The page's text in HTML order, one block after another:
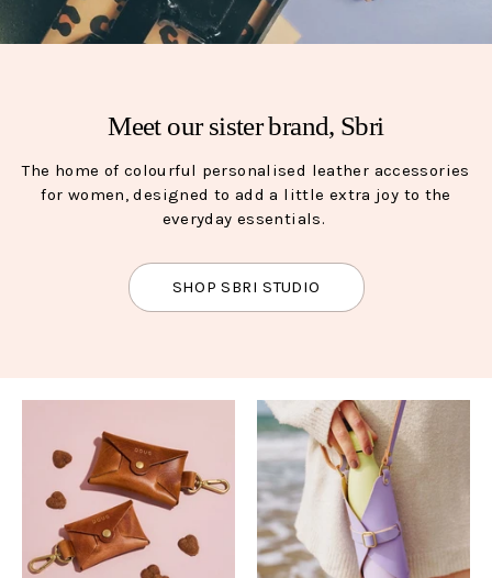
Meet our sister brand, Sbri
The home of colourful personalised leather accessories
for women, designed to add a little extra joy to the
everyday essentials.
SHOP SBRI STUDIO